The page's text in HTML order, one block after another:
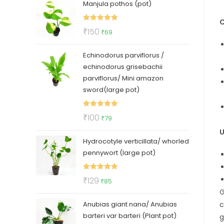
was:
₹50.
is:
₹35.
Manjula pothos (pot)
Rated
₹150 Original
was:
₹150.
₹69
is:
₹69.
Echinodorus parviflorus /
echinodorus grisebachii
parviflorus/ Mini amazon
sword(large pot)
Rated
₹100 Original
was:
₹100.
₹79
is:
₹79.
Hydrocotyle verticillata/ whorled
pennywort (large pot)
Rated
₹129 Original
was:
₹129.
₹85
is:
₹85.
Anubias giant nana/ Anubias
barteri var barteri (Plant pot)